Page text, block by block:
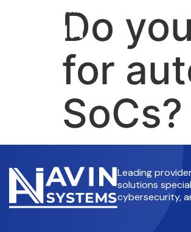
info@avinsystems.com
Do
for
SoCs?
Leading
solutions
cybersecurity,